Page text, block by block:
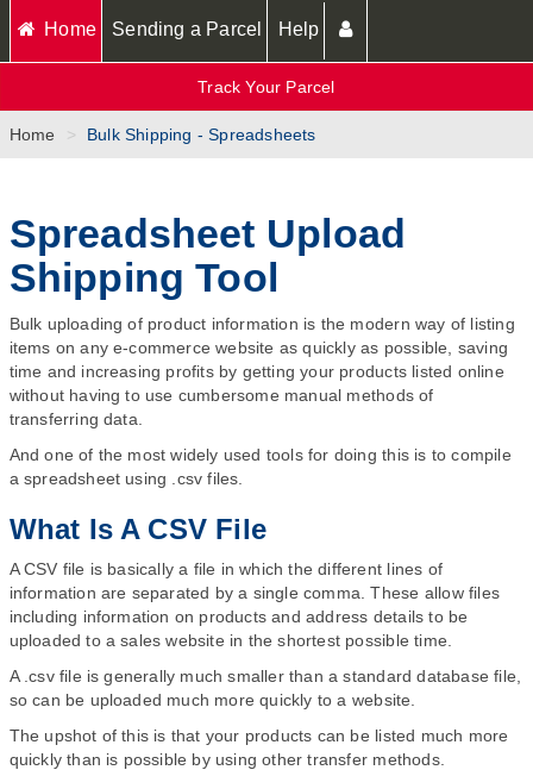
Home Sending a Parcel Help
Track Your Parcel
Home Bulk Shipping - Spreadsheets
Spreadsheet Upload
Shipping Tool
Bulk uploading of product information is the modern way of listing
items on any e-commerce website as quickly as possible, saving
time and increasing profits by getting your products listed online
without having to use cumbersome manual methods of
transferring data.
And one of the most widely used tools for doing this is to compile
a spreadsheet using .csv files.
What Is A CSV File
A CSV file is basically a file in which the different lines of
information are separated by a single comma. These allow files
including information on products and address details to be
uploaded to a sales website in the shortest possible time.
A .csv file is generally much smaller than a standard database file,
so can be uploaded much more quickly to a website.
The upshot of this is that your products can be listed much more
quickly than is possible by using other transfer methods.